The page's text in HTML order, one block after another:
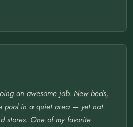
an awesome job. New beds,
pool in a quiet area — yet not
stores. One of my favorite